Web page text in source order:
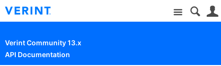
Site
Verint Community 13.x
API Documentation